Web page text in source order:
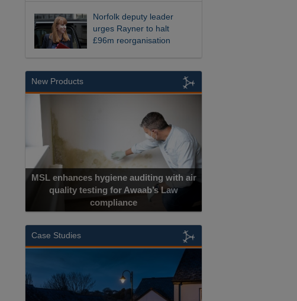
Norfolk deputy leader
urges Rayner to halt
£96m reorganisation
New Products
MSL enhances hygiene auditing with air
quality testing for Awaab’s Law
compliance
Case Studies